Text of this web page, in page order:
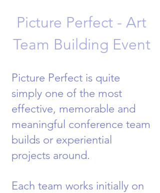
Picture Perfect - Art
Team Building Event
Picture Perfect is quite
simply one of the most
effective, memorable and
meaningful conference team
builds or experiential
projects around.
Each team works initially on